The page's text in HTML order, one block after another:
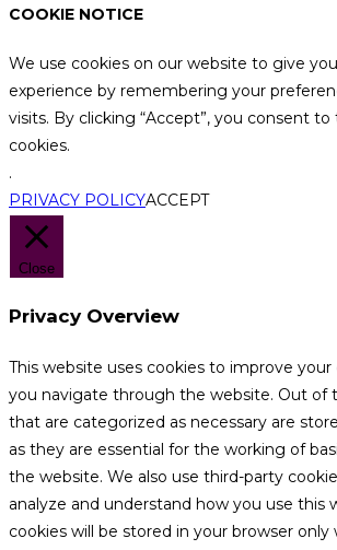
COOKIE NOTICE
We use cookies on our website to give
experience by remembering your
visits. By clicking “Accept”, you consent
cookies.
.
PRIVACY POLICYACCEPT
Close
Privacy Overview
This website uses cookies to improve your
you navigate through the website. Out of
that are categorized as necessary are
as they are essential for the working of
the website. We also use third-party
analyze and understand how you use this
cookies will be stored in your browser